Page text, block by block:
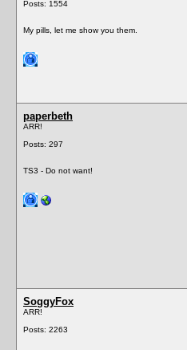
Posts: 1554
My pills, let me show you them.
paperbeth
ARR!
Posts: 297
TS3 - Do not want!
SoggyFox
ARR!
Posts: 2263